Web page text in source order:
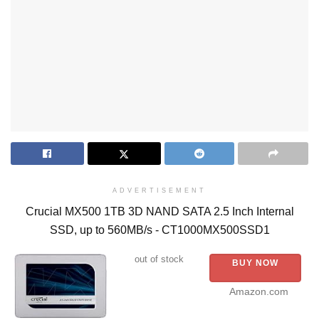
ADVERTISEMENT
Crucial MX500 1TB 3D NAND SATA 2.5 Inch Internal
SSD, up to 560MB/s - CT1000MX500SSD1
out of stock BUY NOW
Amazon.com